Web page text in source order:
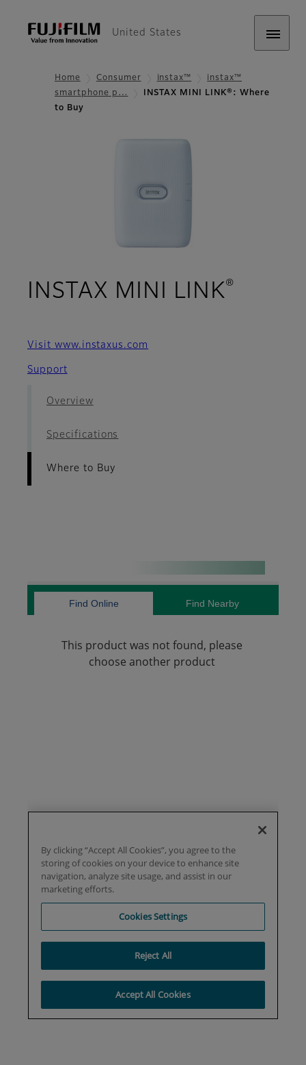
United States
Home Consumer instax™
instax™
smartphone p…
INSTAX MINI LINK®: Where
to Buy
INSTAX MINI LINK®
Visit www.instaxus.com
Support
Overview
Specifications
Where to Buy